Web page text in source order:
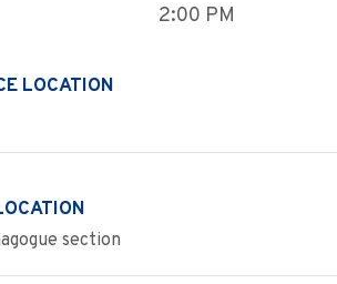
2:00 PM
LOCATION
section